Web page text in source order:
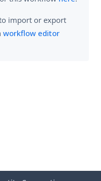
import or export
workflow editor